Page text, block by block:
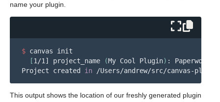
name your plugin.
$ canvas init
[1/1] project_name (My Cool Plugin) : Paperwork
Project created in
This output shows the location of our freshly generated plugin